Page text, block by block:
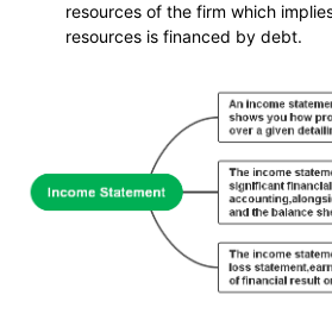
resources of the firm which
resources is financed by debt.